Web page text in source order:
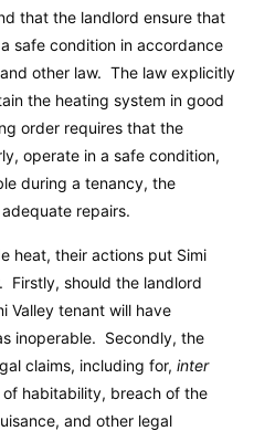
that the landlord ensure that
safe condition in accordance
other law. The law explicitly
the heating system in good
order requires that the
operate in a safe condition,
during a tenancy, the
repairs.
heat, their actions put Simi
Firstly, should the landlord
Valley tenant will have
inoperable. Secondly, the
claims, including for, inter
habitability, breach of the
and other legal